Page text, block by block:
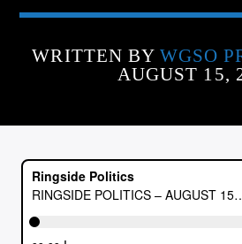
CURRENT TRACK
ARTIST
WRITTEN BY WGSO
AUGUST 15,